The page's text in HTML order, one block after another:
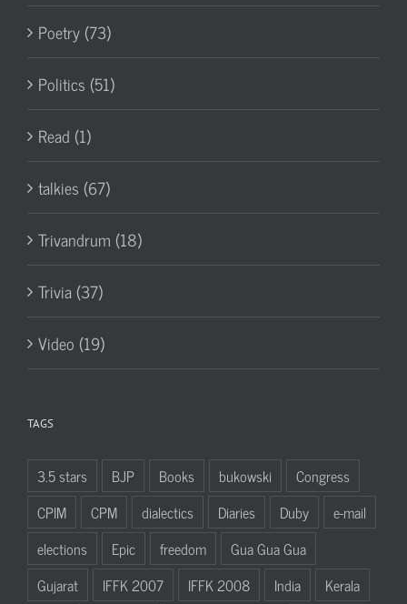
Poetry (73)
Politics (51)
Read (1)
talkies (67)
Trivandrum (18)
Trivia (37)
Video (19)
TAGS
3.5 stars BJP Books bukowski
Congress
CPIM
CPM dialectics Diaries Duby
e-mail
elections
Epic freedom
Gua Gua Gua
Gujarat
IFFK 2007 IFFK 2008 India
Kerala